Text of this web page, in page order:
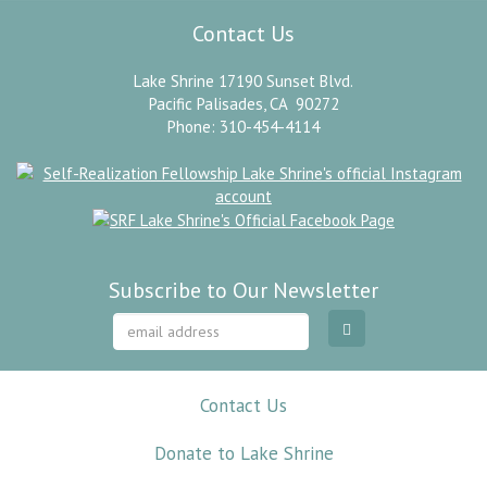
Contact Us
Lake Shrine 17190 Sunset Blvd.
Pacific Palisades, CA 90272
Phone: 310-454-4114
Subscribe to Our Newsletter
Contact Us
Donate to Lake Shrine